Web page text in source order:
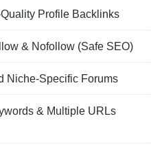
Profile Backlinks
& Nofollow (Safe SEO)
Niche-Specific Forums
& Multiple URLs